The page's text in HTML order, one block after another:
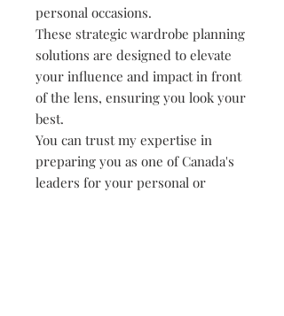
personal occasions.
These strategic wardrobe planning
solutions are designed to elevate
your influence and impact in front
of the lens, ensuring you look your
best.
You can trust my expertise in
preparing you as one of Canada's
leaders for your personal or